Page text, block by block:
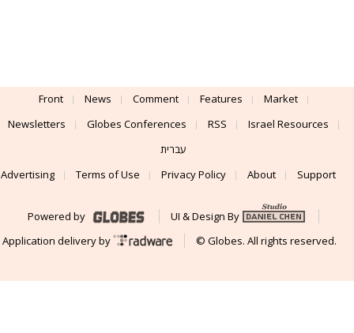
Front News Comment Features
Market
Newsletters
Globes Conferences RSS
Israel Resources
עברית
Advertising
Terms of Use Privacy Policy About Support
Powered by
UI & Design By
Application delivery by
© Globes. All rights reserved.